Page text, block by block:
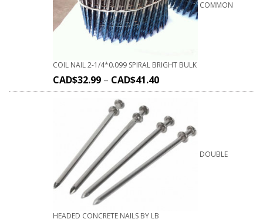
COMMON
COIL NAIL 2-1/4*0.099 SPIRAL BRIGHT BULK
CAD$32.99 – CAD$41.40
DOUBLE
HEADED CONCRETE NAILS BY LB